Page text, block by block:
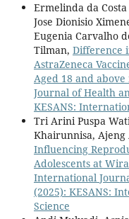
Ermelinda da
Jose Dionisio
Eugenia Carvalho
Tilman, Difference
AstraZeneca
Aged 18 and above
Journal of Health
KESANS:
Tri Arini Puspa
Khairunnisa,
Influencing
Adolescents at
International
(2025): KESANS:
Science